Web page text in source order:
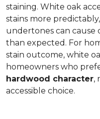
staining. White oak
stains more
undertones can cause
than expected. For
stain outcome, white
homeowners who
hardwood character,
accessible choice.